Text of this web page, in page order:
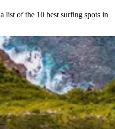
list of the 10 best surfing spots in